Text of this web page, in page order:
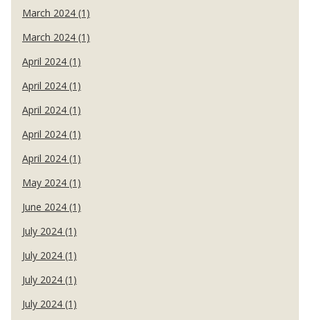
March 2024 (1)
March 2024 (1)
April 2024 (1)
April 2024 (1)
April 2024 (1)
April 2024 (1)
April 2024 (1)
May 2024 (1)
June 2024 (1)
July 2024 (1)
July 2024 (1)
July 2024 (1)
July 2024 (1)